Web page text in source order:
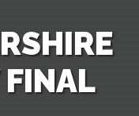
FINAL